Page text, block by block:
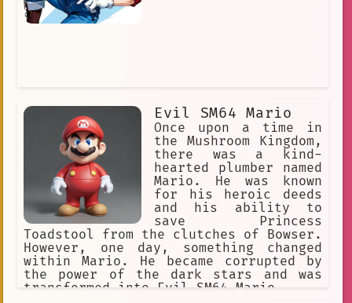
Evil SM64 Mario
Once upon a time in
the Mushroom Kingdom,
there was a kind-
hearted plumber named
Mario. He was known
for his heroic deeds
and his ability to
save Princess
Toadstool from the clutches of Bowser.
However, one day, something changed
within Mario. He became corrupted by
the power of the dark stars and was
transformed into Evil SM64 Mario.